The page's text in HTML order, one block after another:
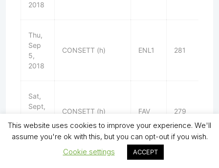
2018
Thu,
Sep
5,
2018
CONSETT (h) ENL1 281
Sat,
Sept,
2018
CONSETT (h) FAV 279
This website uses cookies to improve your experience. We'll
assume you're ok with this, but you can opt-out if you wish.
Cookie settings
ACCEPT